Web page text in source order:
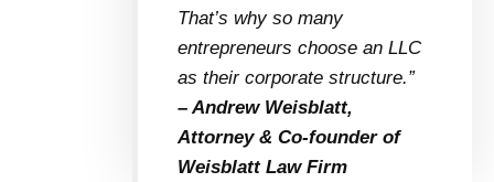
That’s why so many
entrepreneurs choose an LLC
as their corporate structure.”
– Andrew Weisblatt,
Attorney & Co-founder of
Weisblatt Law Firm